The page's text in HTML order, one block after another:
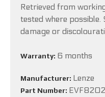
Retrieved from
tested where possible.
damage or
Warranty: 6 months
Manufacturer: Lenze
Part Number: